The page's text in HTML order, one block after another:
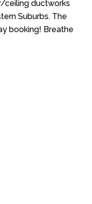
ceiling ductworks
Suburbs. The
booking! Breathe